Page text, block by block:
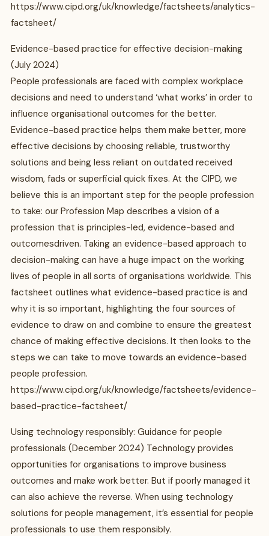
https://www.cipd.org/uk/knowledge/factsheets/analytics-
factsheet/
Evidence-based practice for effective decision-making
(July 2024)
People professionals are faced with complex workplace
decisions and need to understand ‘what works’ in order to
influence organisational outcomes for the better.
Evidence-based practice helps them make better, more
effective decisions by choosing reliable, trustworthy
solutions and being less reliant on outdated received
wisdom, fads or superficial quick fixes. At the CIPD, we
believe this is an important step for the people profession
to take: our Profession Map describes a vision of a
profession that is principles-led, evidence-based and
outcomesdriven. Taking an evidence-based approach to
decision-making can have a huge impact on the working
lives of people in all sorts of organisations worldwide. This
factsheet outlines what evidence-based practice is and
why it is so important, highlighting the four sources of
evidence to draw on and combine to ensure the greatest
chance of making effective decisions. It then looks to the
steps we can take to move towards an evidence-based
people profession.
https://www.cipd.org/uk/knowledge/factsheets/evidence-
based-practice-factsheet/
Using technology responsibly: Guidance for people
professionals (December 2024) Technology provides
opportunities for organisations to improve business
outcomes and make work better. But if poorly managed it
can also achieve the reverse. When using technology
solutions for people management, it’s essential for people
professionals to use them responsibly.